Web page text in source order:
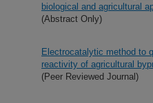
biological and agricultural
(Abstract Only)
Electrocatalytic method to
reactivity of agricultural
(Peer Reviewed Journal)